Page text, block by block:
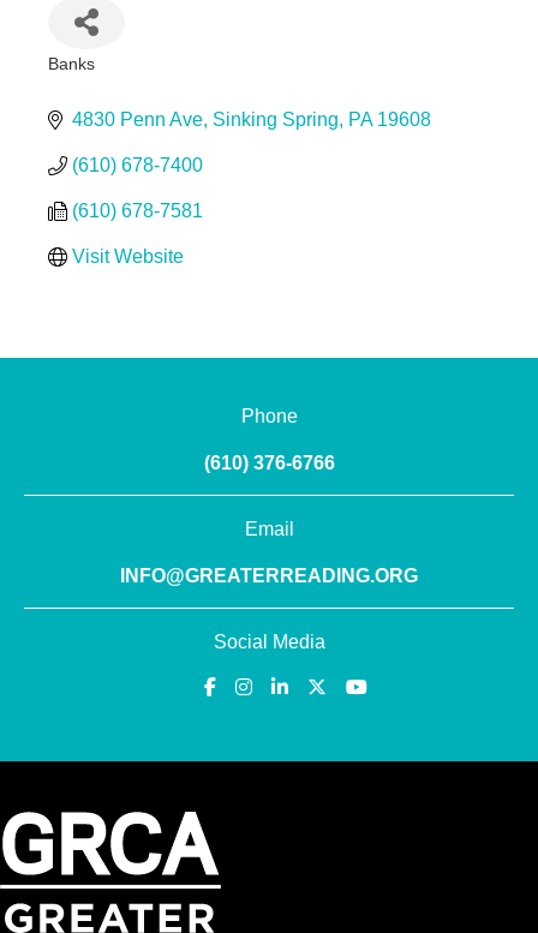
Banks
4830 Penn Ave Sinking Spring PA 19608
(610) 678-7400
(610) 678-7581
Visit Website
Phone
(610) 376-6766
Email
INFO@GREATERREADING.ORG
Social Media